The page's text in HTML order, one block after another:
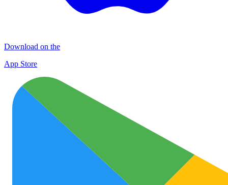
Download on the
App Store